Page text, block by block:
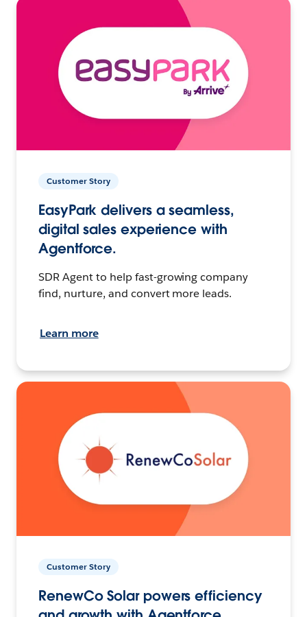
Customer Story
EasyPark delivers a seamless,
digital sales experience with
Agentforce.
SDR Agent to help fast-growing company
find, nurture, and convert more leads.
Learn more
Customer Story
RenewCo Solar powers efficiency